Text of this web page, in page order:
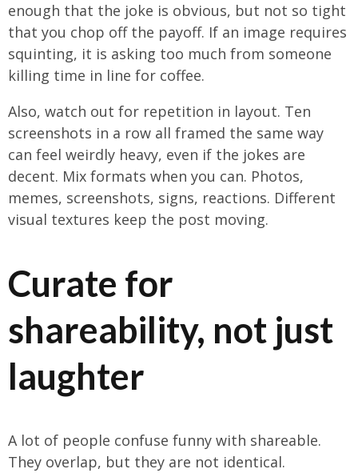
enough that the joke is obvious, but not so tight
that you chop off the payoff. If an image requires
squinting, it is asking too much from someone
killing time in line for coffee.
Also, watch out for repetition in layout. Ten
screenshots in a row all framed the same way
can feel weirdly heavy, even if the jokes are
decent. Mix formats when you can. Photos,
memes, screenshots, signs, reactions. Different
visual textures keep the post moving.
Curate for
shareability, not just
laughter
A lot of people confuse funny with shareable.
They overlap, but they are not identical.